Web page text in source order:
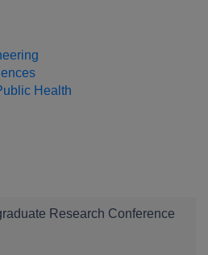
Health
Research Conference